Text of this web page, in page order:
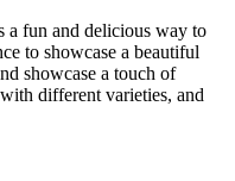
a fun and delicious way to
to showcase a beautiful
showcase a touch of
different varieties, and